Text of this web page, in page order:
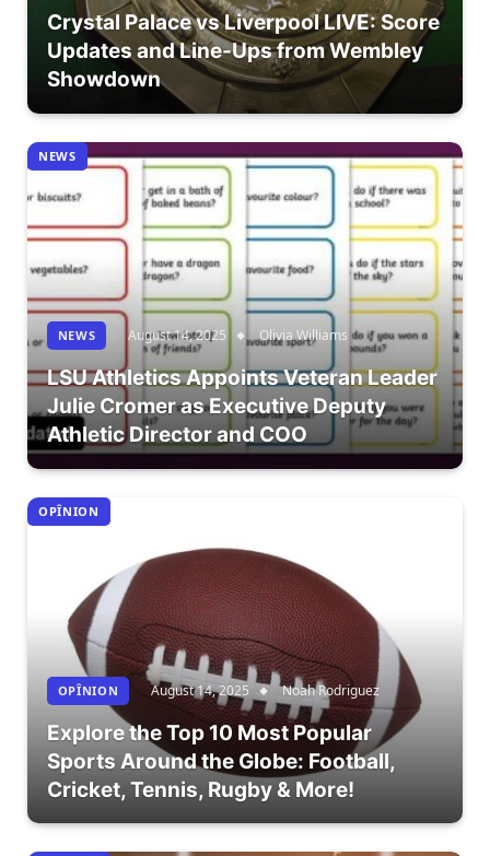
Crystal Palace vs Liverpool LIVE: Score
Updates and Line-Ups from Wembley
Showdown
NEWS
NEWS August 14, 2025 Olivia Williams
LSU Athletics Appoints Veteran Leader
Julie Cromer as Executive Deputy
Athletic Director and COO
OPÎNION
OPÎNION August 14, 2025 Noah Rodriguez
Explore the Top 10 Most Popular
Sports Around the Globe: Football,
Cricket, Tennis, Rugby & More!